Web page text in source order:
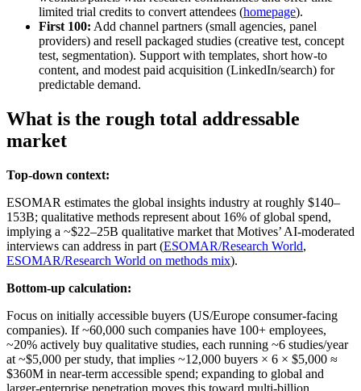
limited trial credits to convert attendees (homepage).
First 100: Add channel partners (small agencies, panel
providers) and resell packaged studies (creative test, concept
test, segmentation). Support with templates, short how-to
content, and modest paid acquisition (LinkedIn/search) for
predictable demand.
What is the rough total addressable
market
Top-down context:
ESOMAR estimates the global insights industry at roughly $140–
153B; qualitative methods represent about 16% of global spend,
implying a ~$22–25B qualitative market that Motives’ AI-moderated
interviews can address in part (ESOMAR/Research World,
ESOMAR/Research World on methods mix).
Bottom-up calculation:
Focus on initially accessible buyers (US/Europe consumer-facing
companies). If ~60,000 such companies have 100+ employees,
~20% actively buy qualitative studies, each running ~6 studies/year
at ~$5,000 per study, that implies ~12,000 buyers × 6 × $5,000 ≈
$360M in near-term accessible spend; expanding to global and
larger-enterprise penetration moves this toward multi-billion